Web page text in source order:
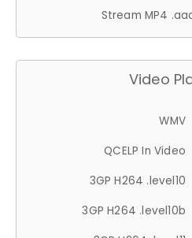
Stream MP4
Video
WMV
QCELP In Video
3GP H264 .level10
3GP H264 .level10b